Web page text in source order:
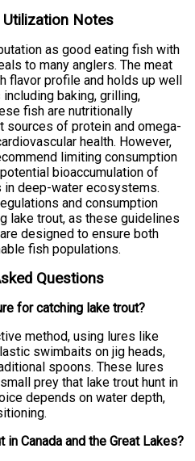
Utilization Notes
as good eating fish with
to many anglers. The meat
flavor profile and holds up well
baking, grilling,
fish are nutritionally
sources of protein and omega-
health. However,
limiting consumption
bioaccumulation of
in deep-water ecosystems.
and consumption
lake trout, as these guidelines
designed to ensure both
fish populations.
Questions
for catching lake trout?
method, using lures like
swimbaits on jig heads,
spoons. These lures
prey that lake trout hunt in
depends on water depth,
in Canada and the Great Lakes?